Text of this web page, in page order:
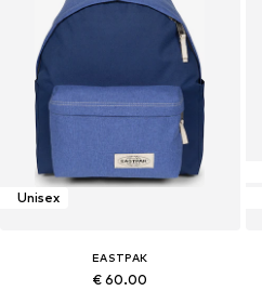
Unisex
EASTPAK
€ 60.00